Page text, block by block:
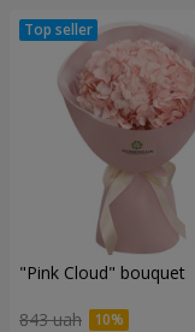
"Pink Cloud" bouquet
843 uah